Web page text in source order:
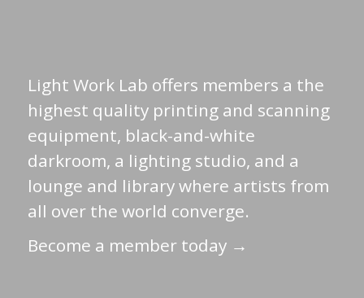
Light Work Lab offers members a the
highest quality printing and scanning
equipment, black-and-white
darkroom, a lighting studio, and a
lounge and library where artists from
all over the world converge.
Become a member today →